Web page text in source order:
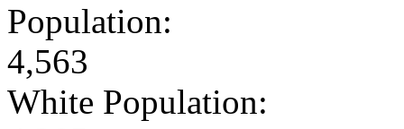
Population:
4,563
White Population: